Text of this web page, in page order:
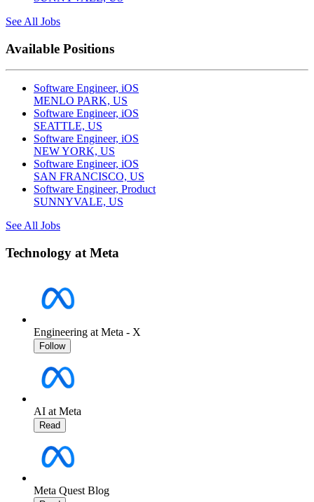
See All Jobs
Available Positions
Software Engineer, iOS
MENLO PARK, US
Software Engineer, iOS
SEATTLE, US
Software Engineer, iOS
NEW YORK, US
Software Engineer, iOS
SAN FRANCISCO, US
Software Engineer, Product
SUNNYVALE, US
See All Jobs
Technology at Meta
Engineering at Meta - X
Follow
AI at Meta
Read
Meta Quest Blog